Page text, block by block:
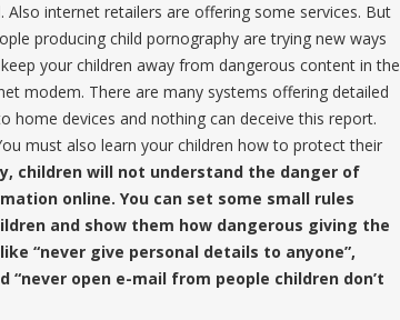
internet retailers are offering some services. But
producing child pornography are trying new ways
your children away from dangerous content in the
modem. There are many systems offering detailed
devices and nothing can deceive this report.
must also learn your children how to protect their
children will not understand the danger of
online. You can set some small rules
and show them how dangerous giving the
“never give personal details to anyone”,
“never open e-mail from people children don’t